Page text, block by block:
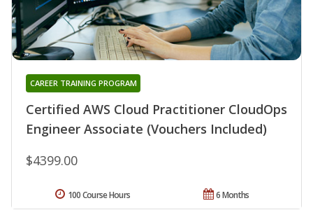
Certified AWS Cloud Practitioner CloudOps
Engineer Associate (Vouchers Included)
CAREER TRAINING PROGRAM
$4399.00
6 Months
100 Course Hours